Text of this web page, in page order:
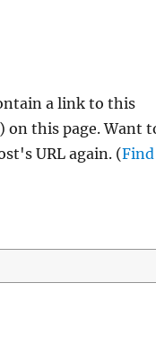
a link to this
on this page. Want
URL again. (Find